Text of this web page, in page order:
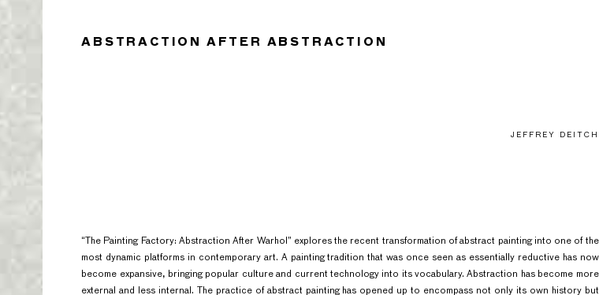
ABSTRACTION AFTER ABSTRACTION
JEFFREY DEITCH
“The Painting Factory: Abstraction After Warhol” explores the recent transformation of abstract painting into one of the
most dynamic platforms in contemporary art. A painting tradition that was once seen as essentially reductive has now
become expansive, bringing popular culture and current technology into its vocabulary. Abstraction has become more
external and less internal. The practice of abstract painting has opened up to encompass not only its own history but